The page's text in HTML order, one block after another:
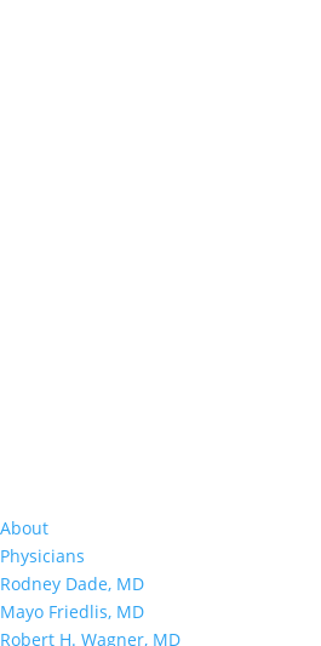
About
Physicians
Rodney Dade, MD
Mayo Friedlis, MD
Robert H. Wagner, MD